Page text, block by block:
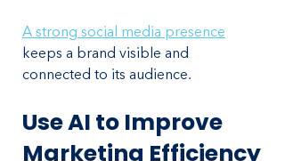
A strong social media presence
keeps a brand visible and
connected to its audience.
Use AI to Improve
Marketing Efficiency